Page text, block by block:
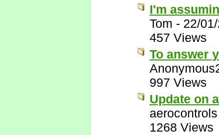
I'm
Tom - 22/
457 Views
To answer
997 Views
Update on
aerocontrols
1268 Views